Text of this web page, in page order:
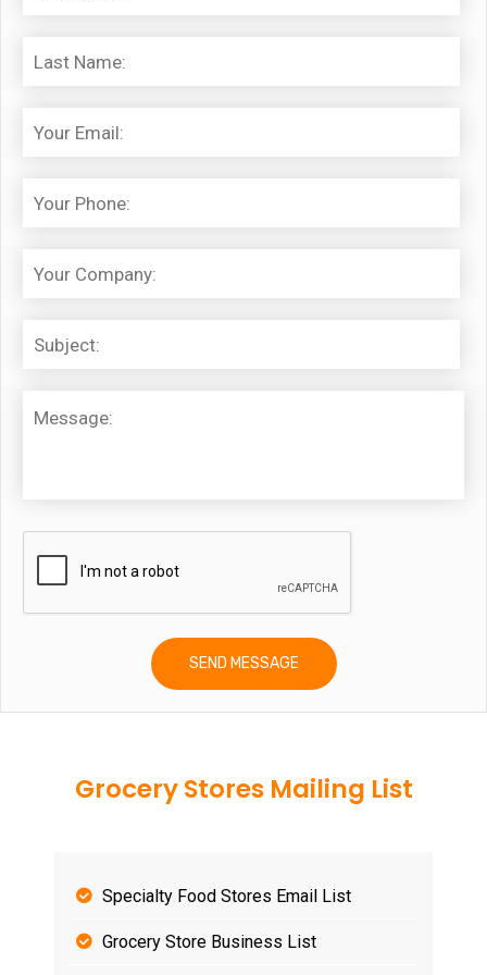
Grocery Stores Mailing List
Specialty Food Stores Email List
Grocery Store Business List